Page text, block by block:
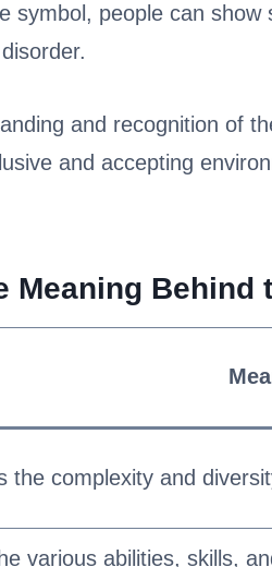
symbol, people can
and recognition of
and accepting
Meaning Behind
the complexity and
various abilities, skills,